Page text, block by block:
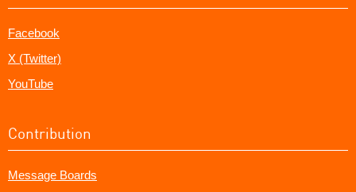
Facebook
X (Twitter)
YouTube
Contribution
Message Boards